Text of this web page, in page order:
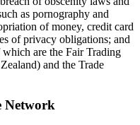
as pornography and
of money, credit card
of privacy obligations; and
are the Fair Trading
and the Trade
Network